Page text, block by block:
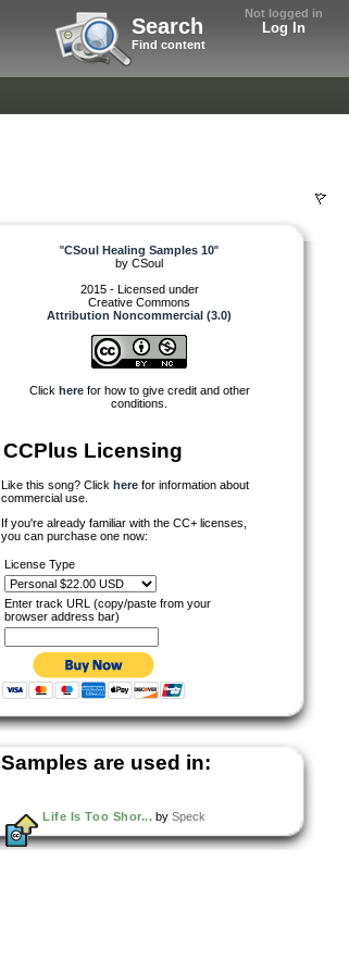
Not logged in
Log In
Search
Find content
"CSoul Healing Samples 10"
by CSoul
2015 - Licensed under
Creative Commons
Attribution Noncommercial (3.0)
Click herefor how to give credit and other
conditions.
CCPlus Licensing
Like this song? Click here for information about
commercial use.
If you're already familiar with the CC+ licenses,
you can purchase one now:
License Type
Enter track URL (copy/paste from your
browser address bar)
Samples are used in:
Life Is Too Shor... by Speck